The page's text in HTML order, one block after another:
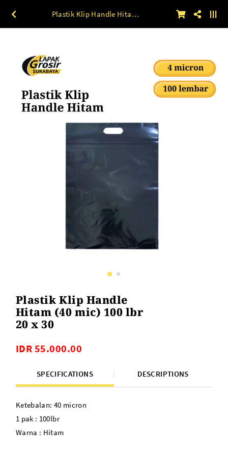
Plastik Klip Handle Hitam (40 mic) 100 lbr 20 x 30
Plastik Klip Handle
Hitam (40 mic) 100 lbr
20 x 30
IDR 55.000.00
SPECIFICATIONS DESCRIPTIONS
Ketebalan: 40 micron
1 pak : 100lbr
Warna : Hitam